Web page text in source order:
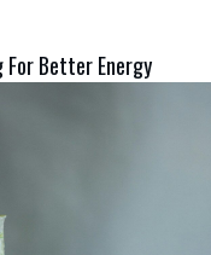
For Better Energy